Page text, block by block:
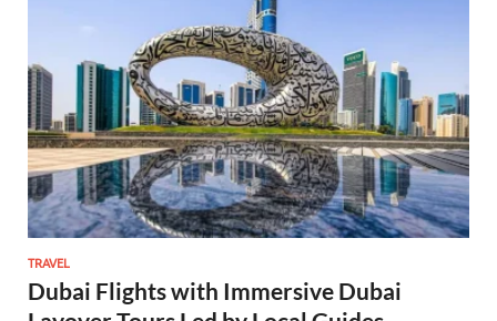
TRAVEL
Dubai Flights with Immersive Dubai